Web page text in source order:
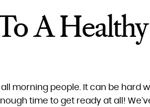
A
all morning people. It can be
time to get ready at all!